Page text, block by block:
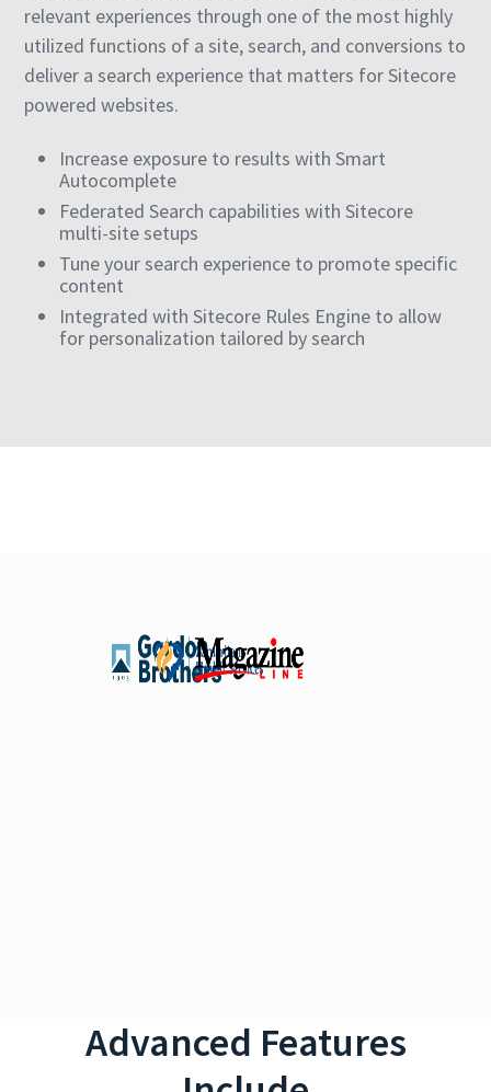
relevant experiences through one of the most highly
utilized functions of a site, search, and conversions to
deliver a search experience that matters for Sitecore
powered websites.
Increase exposure to results with Smart
Autocomplete
Federated Search capabilities with Sitecore
multi-site setups
Tune your search experience to promote specific
content
Integrated with Sitecore Rules Engine to allow
for personalization tailored by search
Advanced Features